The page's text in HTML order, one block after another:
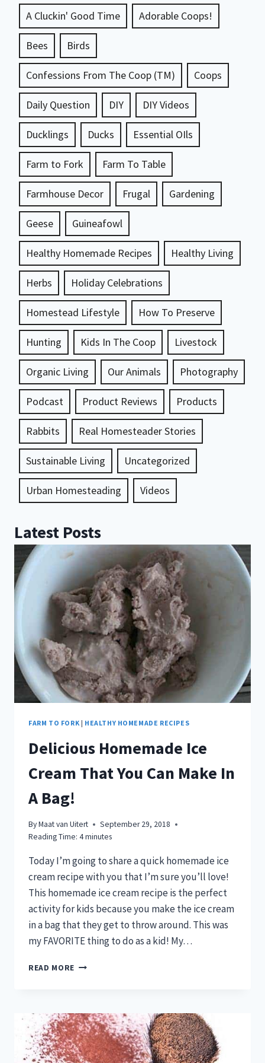
A Cluckin' Good Time Adorable Coops!
Bees Birds
Confessions From The Coop (TM) Coops
Daily Question DIY DIY Videos
Ducklings Ducks Essential OIls
Farm to Fork Farm To Table
Farmhouse Decor Frugal Gardening
Geese Guineafowl
Healthy Homemade Recipes Healthy Living
Herbs Holiday Celebrations
Homestead Lifestyle How To Preserve
Hunting Kids In The Coop Livestock
Organic Living Our Animals Photography
Podcast Product Reviews Products
Rabbits Real Homesteader Stories
Sustainable Living Uncategorized
Urban Homesteading Videos
Latest Posts
FARM TO FORK | HEALTHY HOMEMADE RECIPES
Delicious Homemade Ice
Cream That You Can Make In
A Bag!
ByMaat van Uitert
September 29, 2018
Reading Time: 4minutes
Today I’m going to share a quick homemade ice
cream recipe with you that I’m sure you’ll love!
This homemade ice cream recipe is the perfect
activity for kids because you make the ice cream
in a bag that they get to throw around. This was
my FAVORITE thing to do as a kid! My…
READ MORE DELICIOUS
THAT
YOU
CAN
MAKE